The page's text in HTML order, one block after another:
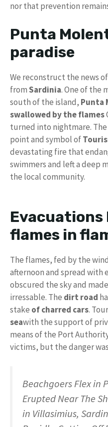
nor that prevention
Punta
paradise
We reconstruct the news
fromSardinia. One of the
south of the island, Punta
swallowed by the flames
turned into nightmare.
point and symbol of
devastating fire that
swimmers and left a deep
the local community.
Evacuations
flames in
The flames, fed by the
afternoon and spread with
obscured the sky and
irressable. The dirt road
stake of charred cars.
seawith the support of
means of the Port
victims, but the danger
Beachgoers Flex in
Erupted Near The
in Villasimius,